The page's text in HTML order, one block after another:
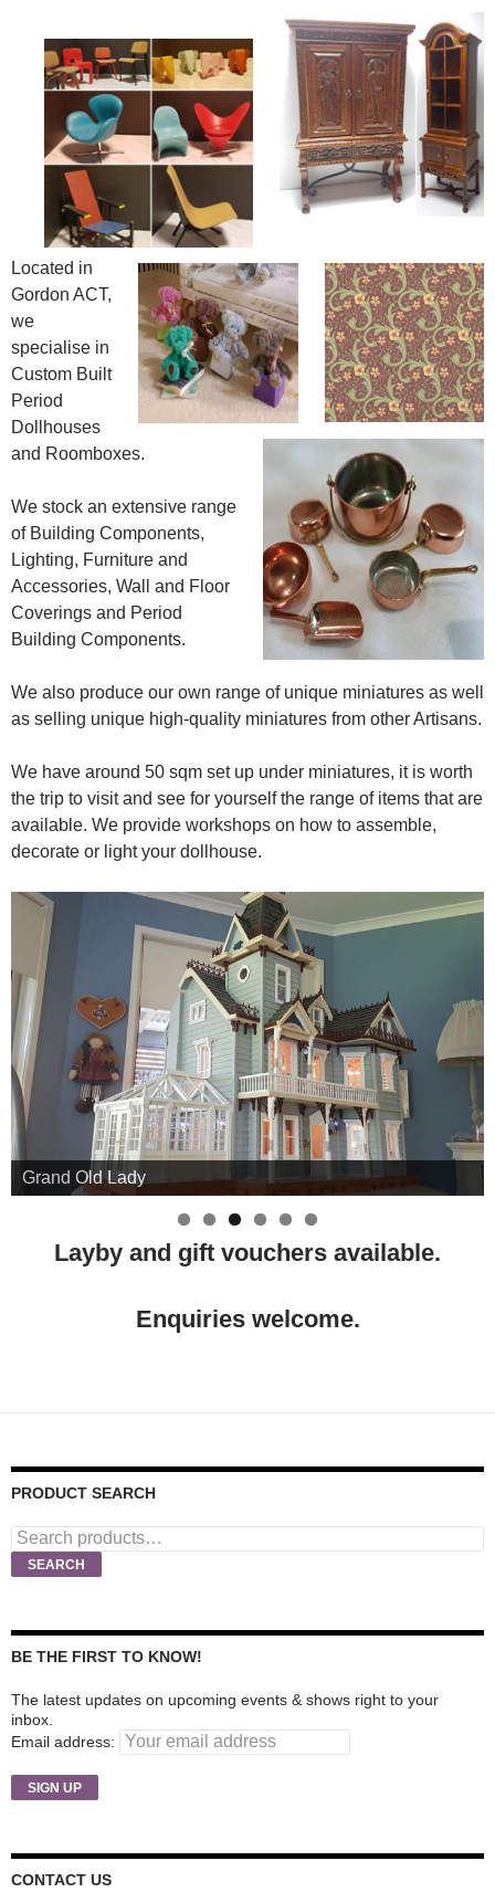
Located in
Gordon ACT,
we
specialise in
Custom Built
Period
Dollhouses
and Roomboxes.
We stock an extensive range
of Building Components,
Lighting, Furniture and
Accessories, Wall and Floor
Coverings and Period
Building Components.
We also produce our own range of unique miniatures as well
as selling unique high-quality miniatures from other Artisans.
We have around 50 sqm set up under miniatures, it is worth
the trip to visit and see for yourself the range of items that are
available. We provide workshops on how to assemble,
decorate or light your dollhouse.
Grand Old Lady
Layby and gift vouchers available.
Enquiries welcome.
PRODUCT SEARCH
Search
for:
SEARCH
BE THE FIRST TO KNOW!
The latest updates on upcoming events & shows right to your
inbox.
Email address:
CONTACT US